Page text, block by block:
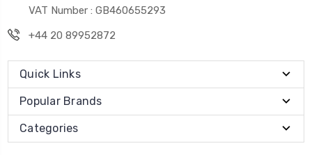
VAT Number : GB460655293
+44 20 89952872
Quick Links
Popular Brands
Categories